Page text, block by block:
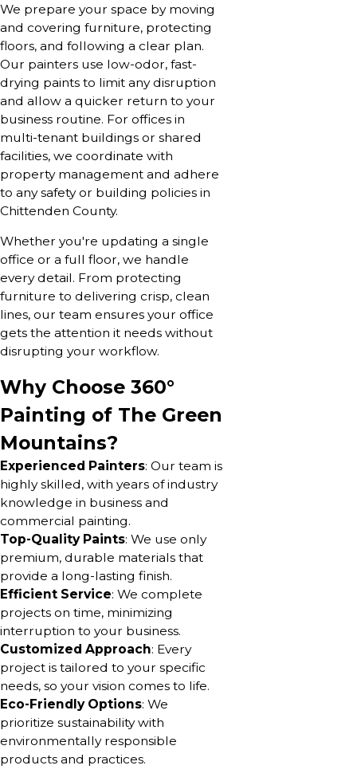
We prepare your space by moving
and covering furniture, protecting
floors, and following a clear plan.
Our painters use low-odor, fast-
drying paints to limit any disruption
and allow a quicker return to your
business routine. For offices in
multi-tenant buildings or shared
facilities, we coordinate with
property management and adhere
to any safety or building policies in
Chittenden County.
Whether you're updating a single
office or a full floor, we handle
every detail. From protecting
furniture to delivering crisp, clean
lines, our team ensures your office
gets the attention it needs without
disrupting your workflow.
Why Choose 360°
Painting of The Green
Mountains?
Experienced Painters: Our team is
highly skilled, with years of industry
knowledge in business and
commercial painting.
Top-Quality Paints: We use only
premium, durable materials that
provide a long-lasting finish.
Efficient Service: We complete
projects on time, minimizing
interruption to your business.
Customized Approach: Every
project is tailored to your specific
needs, so your vision comes to life.
Eco-Friendly Options: We
prioritize sustainability with
environmentally responsible
products and practices.